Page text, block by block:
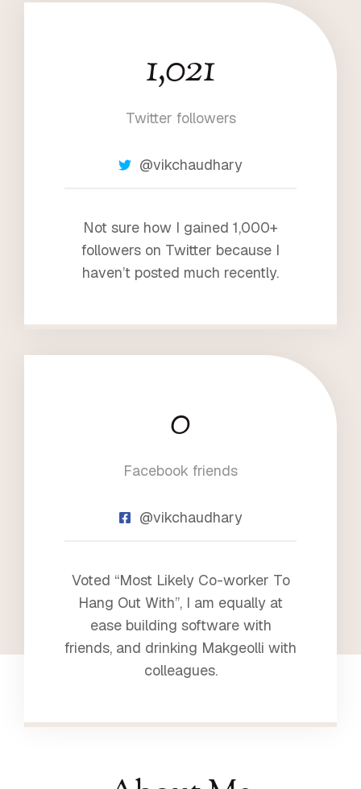
1,021
Twitter followers
@vikchaudhary
Not sure how I gained 1,000+
followers on Twitter because I
haven’t posted much recently.
0
Facebook friends
@vikchaudhary
Voted “Most Likely Co-worker To
Hang Out With”, I am equally at
ease building software with
friends, and drinking Makgeolli with
colleagues.